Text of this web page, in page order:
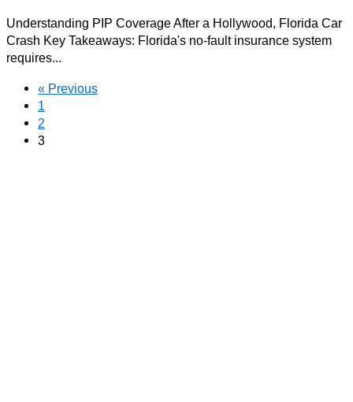
Understanding PIP Coverage After a Hollywood, Florida Car
Crash Key Takeaways: Florida's no-fault insurance system
requires...
« Previous
1
2
3